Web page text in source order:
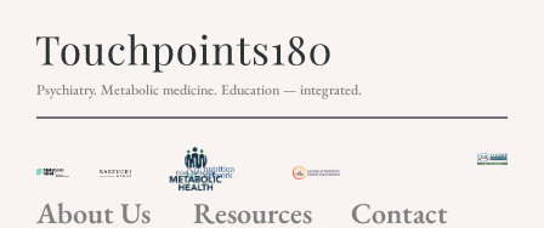
Psychiatry. Metabolic medicine. Education — integrated.
About Us Resources Contact